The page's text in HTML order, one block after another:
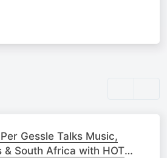
Per Gessle Talks Music,
& South Africa with HOT